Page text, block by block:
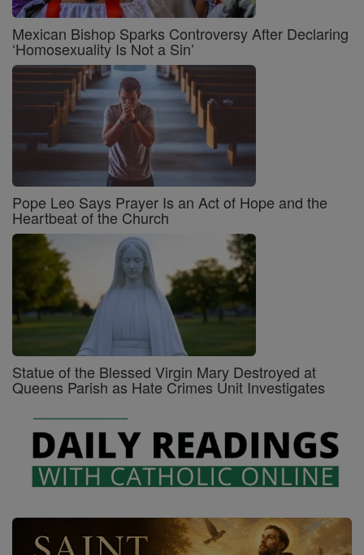
Mexican Bishop Sparks Controversy After Declaring
‘Homosexuality Is Not a Sin’
Pope Leo Says Prayer Is an Act of Hope and the
Heartbeat of the Church
Statue of the Blessed Virgin Mary Destroyed at
Queens Parish as Hate Crimes Unit Investigates